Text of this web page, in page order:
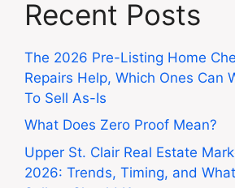
Recent Posts
The 2026 Pre-Listing Home
Repairs Help, Which Ones Can
To Sell As-Is
What Does Zero Proof Mean?
Upper St. Clair Real Estate
2026: Trends, Timing, and